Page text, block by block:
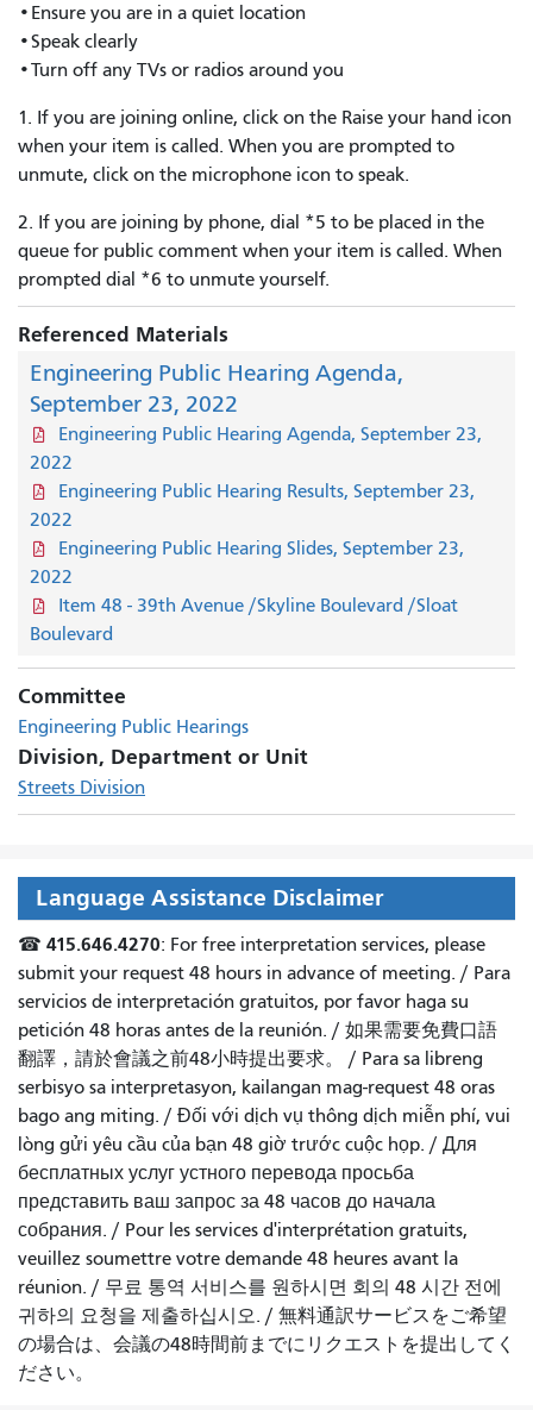
•Ensure you are in a quiet location
•Speak clearly
•Turn off any TVs or radios around you
1. If you are joining online, click on the Raise your hand icon
when your item is called. When you are prompted to
unmute, click on the microphone icon to speak.
2. If you are joining by phone, dial *5 to be placed in the
queue for public comment when your item is called. When
prompted dial *6 to unmute yourself.
Referenced Materials
Engineering Public Hearing Agenda,
September 23, 2022
Engineering Public Hearing Agenda, September 23,
2022
Engineering Public Hearing Results, September 23,
2022
Engineering Public Hearing Slides, September 23,
2022
Item 48 - 39th Avenue /Skyline Boulevard /Sloat
Boulevard
Committee
Engineering Public Hearings
Division, Department or Unit
Streets Division
Language Assistance Disclaimer
☎ 415.646.4270: For free interpretation services, please
submit your request 48 hours in advance of meeting. / Para
servicios de interpretación gratuitos, por favor haga su
petición 48 horas antes de la reunión. / 如果需要免費口語
翻譯，請於會議之前48小時提出要求。 / Para sa libreng
serbisyo sa interpretasyon, kailangan mag-request 48 oras
bago ang miting. / Đối với dịch vụ thông dịch miễn phí, vui
lòng gửi yêu cầu của bạn 48 giờ trước cuộc họp. / Для
бесплатных услуг устного перевода просьба
представить ваш запрос за 48 часов до начала
собрания. / Pour les services d'interprétation gratuits,
veuillez soumettre votre demande 48 heures avant la
réunion. / 무료 통역 서비스를 원하시면 회의 48 시간 전에
귀하의 요청을 제출하십시오. / 無料通訳サービスをご希望
の場合は、会議の48時間前までにリクエストを提出してく
ださい。